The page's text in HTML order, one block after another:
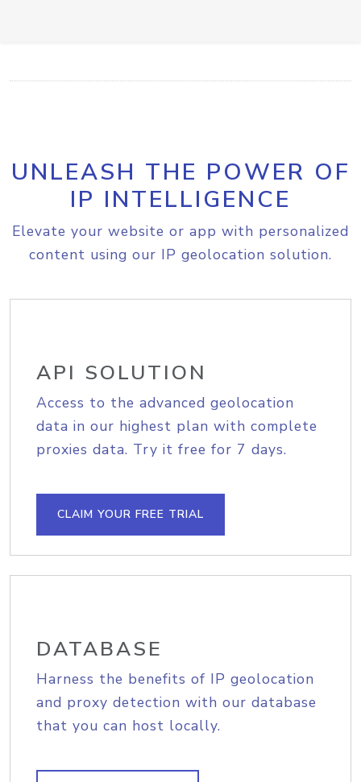
UNLEASH THE POWER OF
IP INTELLIGENCE
Elevate your website or app with personalized
content using our IP geolocation solution.
API SOLUTION
Access to the advanced geolocation
data in our highest plan with complete
proxies data. Try it free for 7 days.
CLAIM YOUR FREE TRIAL
DATABASE
Harness the benefits of IP geolocation
and proxy detection with our database
that you can host locally.